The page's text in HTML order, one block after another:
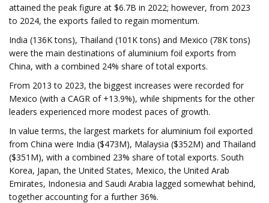
attained the peak figure at $6.7B in 2022; however, from 2023
to 2024, the exports failed to regain momentum.
India (136K tons), Thailand (101K tons) and Mexico (78K tons)
were the main destinations of aluminium foil exports from
China, with a combined 24% share of total exports.
From 2013 to 2023, the biggest increases were recorded for
Mexico (with a CAGR of +13.9%), while shipments for the other
leaders experienced more modest paces of growth.
In value terms, the largest markets for aluminium foil exported
from China were India ($473M), Malaysia ($352M) and Thailand
($351M), with a combined 23% share of total exports. South
Korea, Japan, the United States, Mexico, the United Arab
Emirates, Indonesia and Saudi Arabia lagged somewhat behind,
together accounting for a further 36%.